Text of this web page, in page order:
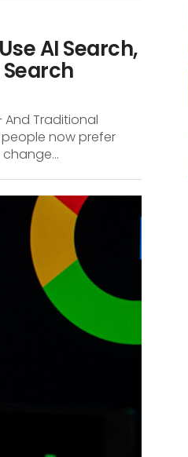
AI Search,
And Traditional
people now prefer